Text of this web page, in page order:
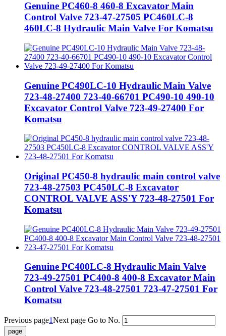
Genuine PC460-8 460-8 Excavator Main
Control Valve 723-47-27505 PC460LC-8
460LC-8 Hydraulic Main Valve For Komatsu
Genuine PC490LC-10 Hydraulic Main Valve
723-48-27400 723-40-66701 PC490-10 490-10
Excavator Control Valve 723-49-27400 For
Komatsu
Original PC450-8 hydraulic main control valve
723-48-27503 PC450LC-8 Excavator
CONTROL VALVE ASS'Y 723-48-27501 For
Komatsu
Genuine PC400LC-8 Hydraulic Main Valve
723-49-27501 PC400-8 400-8 Excavator Main
Control Valve 723-48-27501 723-47-27501 For
Komatsu
Previous page1Next page Go to No.